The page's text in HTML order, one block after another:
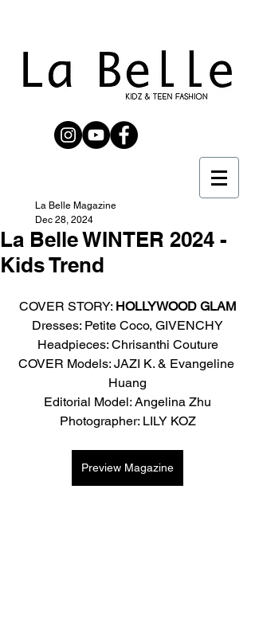
La Belle WINTER 2024 -
Kids Trend
La Belle Magazine
Dec 28, 2024
COVER STORY: HOLLYWOOD GLAM
Dresses: Petite Coco, GIVENCHY
Headpieces: Chrisanthi Couture
COVER Models: JAZI K. & Evangeline
Huang
Editorial Model: Angelina Zhu
Photographer: LILY KOZ
Preview Magazine